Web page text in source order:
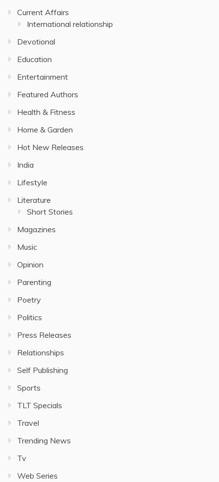
Current Affairs
International relationship
Devotional
Education
Entertainment
Featured Authors
Health & Fitness
Home & Garden
Hot New Releases
India
Lifestyle
Literature
Short Stories
Magazines
Music
Opinion
Parenting
Poetry
Politics
Press Releases
Relationships
Self Publishing
Sports
TLT Specials
Travel
Trending News
Tv
Web Series